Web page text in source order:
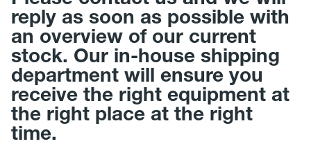
reply as soon as possible with
an overview of our current
stock. Our in-house shipping
department will ensure you
receive the right equipment at
the right place at the right
time.